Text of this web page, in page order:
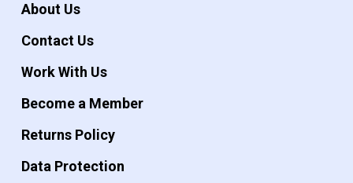
About Us
Contact Us
Work With Us
Become a Member
Returns Policy
Data Protection